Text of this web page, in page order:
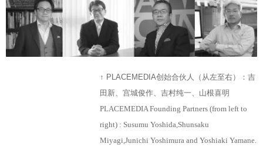
↑ PLACEMEDIA创始合伙人（从左至右）：吉
田新、宫城俊作、吉村纯一、山根喜明
PLACEMEDIA Founding Partners (from left to
right) : Susumu Yoshida,Shunsaku
Miyagi,Junichi Yoshimura and Yoshiaki Yamane.